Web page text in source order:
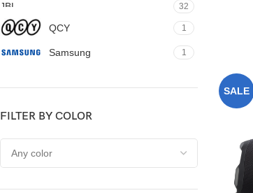
JBL 32
QCY 1
Samsung 1
FILTER BY COLOR
SALE